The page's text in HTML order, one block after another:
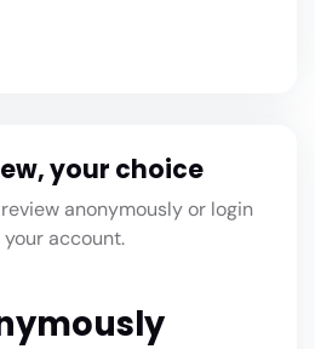
your choice
anonymously or login
account.